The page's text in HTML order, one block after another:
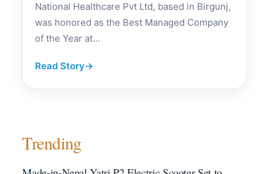
National Healthcare Pvt Ltd, based in Birgunj,
was honored as the Best Managed Company
of the Year at...
Read Story→
Trending